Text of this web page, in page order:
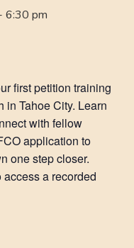
6:30 pm
first petition training
in Tahoe City. Learn
with fellow
application to
one step closer.
a recorded